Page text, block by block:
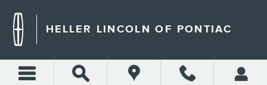
HELLER LINCOLN OF PONTIAC